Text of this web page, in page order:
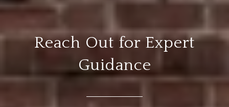
Reach Out for Expert
Guidance